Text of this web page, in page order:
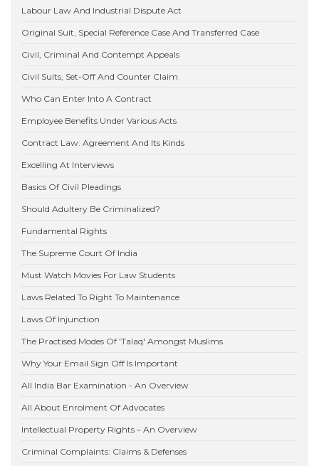
Labour Law And Industrial Dispute Act
Original Suit, Special Reference Case And Transferred Case
Civil, Criminal And Contempt Appeals
Civil Suits, Set-Off And Counter Claim
Who Can Enter Into A Contract
Employee Benefits Under Various Acts
Contract Law: Agreement And Its Kinds
Excelling At Interviews
Basics Of Civil Pleadings
Should Adultery Be Criminalized?
Fundamental Rights
The Supreme Court Of India
Must Watch Movies For Law Students
Laws Related To Right To Maintenance
Laws Of Injunction
The Practised Modes Of 'Talaq' Amongst Muslims
Why Your Email Sign Off Is Important
All India Bar Examination - An Overview
All About Enrolment Of Advocates
Intellectual Property Rights – An Overview
Criminal Complaints: Claims & Defenses